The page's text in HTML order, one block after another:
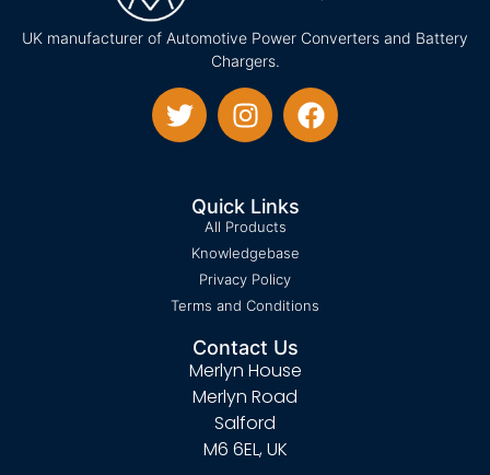
UK manufacturer of Automotive Power Converters and Battery
Chargers.
Quick Links
All Products
Knowledgebase
Privacy Policy
Terms and Conditions
Contact Us
Merlyn House
Merlyn Road
Salford
M6 6EL, UK